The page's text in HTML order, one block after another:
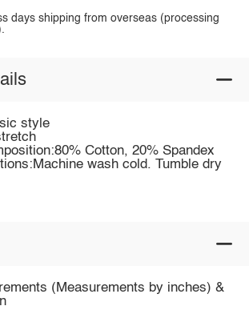
days shipping from overseas (processing
style
Cotton, 20% Spandex
wash cold. Tumble dry
(Measurements by inches) &